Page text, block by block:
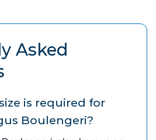
Asked
is required for
Boulengeri?